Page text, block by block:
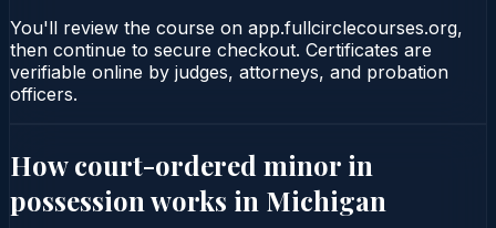
You'll review the course on app.fullcirclecourses.org,
then continue to secure checkout. Certificates are
verifiable online by judges, attorneys, and probation
officers.
How court-ordered minor in
possession works in Michigan